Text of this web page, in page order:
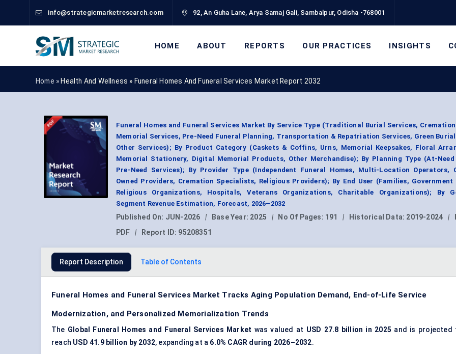
info@strategicmarketresearch.com 92, An Guha Lane, Arya Samaj Gali, Sambalpur, Odisha -768001
HOME ABOUT REPORTS OUR PRACTICES INSIGHTS
Home » Health And Wellness » Funeral Homes And Funeral Services Market Report 2032
Funeral Homes and Funeral Services Market By Service Type (Traditional Burial Services,
Memorial Services, Pre-Need Funeral Planning, Transportation & Repatriation Services, Green
Other Services); By Product Category (Caskets & Coffins, Urns, Memorial Keepsakes, Floral
Memorial Stationery, Digital Memorial Products, Other Merchandise); By Planning Type (At-Need
Pre-Need Services); By Provider Type (Independent Funeral Homes, Multi-Location Operators,
Owned Providers, Cremation Specialists, Religious Providers); By End User (Families, Government
Religious Organizations, Hospitals, Veterans Organizations, Charitable Organizations); By
Segment Revenue Estimation, Forecast, 2026–2032
Published On: JUN-2026 | Base Year: 2025 | No Of Pages: 191 | Historical Data: 2019-2024 |
PDF
| Report ID: 95208351
Report Description Table of Contents
Funeral Homes and Funeral Services Market Tracks Aging Population Demand, End-of-Life Service
Modernization, and Personalized Memorialization Trends
The Global Funeral Homes and Funeral Services Market was valued at USD 27.8 billion in 2025 and is projected
reach USD 41.9 billion by 2032, expanding at a 6.0% CAGR during 2026–2032.